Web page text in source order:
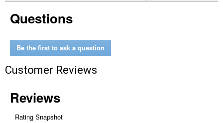
Netting
(Size
Questions
Be the first to ask a question
Customer Reviews